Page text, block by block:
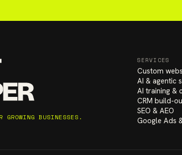
BUSINESSES.
SERVICES
Custom
AI & agentic
AI training &
CRM build-
SEO & AEO
Google Ads